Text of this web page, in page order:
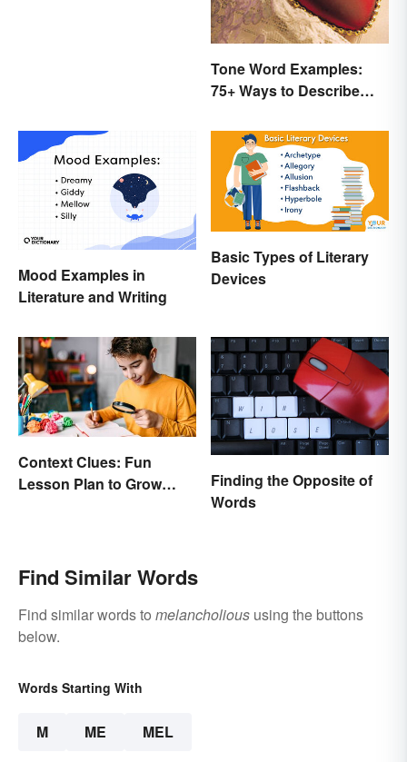
Tone Word Examples:
75+ Ways to Describe
Mood Examples in
Literature and Writing
Basic Types of Literary
Devices
Context Clues: Fun
Lesson Plan to Grow
Finding the Opposite of
Words
Find Similar Words
Find similar words to melancholious using the buttons
below.
Words Starting With
M ME MEL